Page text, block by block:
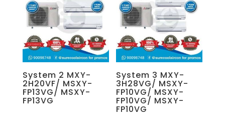
System 2 MXY-
2H20VF/ MSXY-
FP13VG/ MSXY-
FP13VG
System 3 MXY-
3H28VG/ MSXY-
FP10VG/ MSXY-
FP10VG/ MSXY-
FP10VG